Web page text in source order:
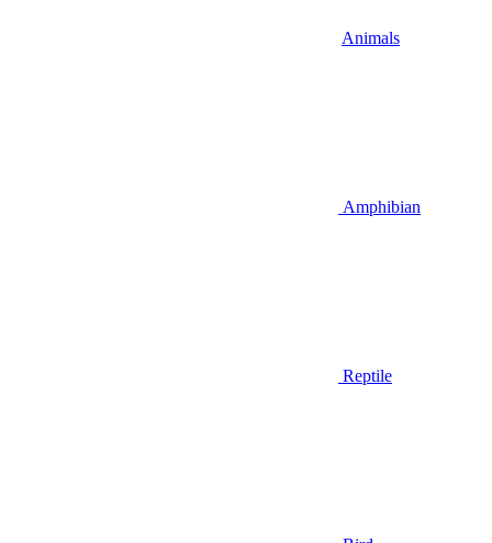
Animals
Amphibian
Reptile